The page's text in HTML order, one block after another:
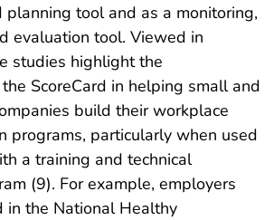
planning tool and as a monitoring,
evaluation tool. Viewed in
studies highlight the
ScoreCard in helping small and
build their workplace
programs, particularly when used
a training and technical
(9). For example, employers
in the National Healthy